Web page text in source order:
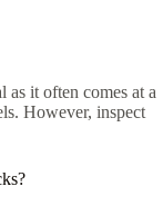
as it often comes at a
However, inspect